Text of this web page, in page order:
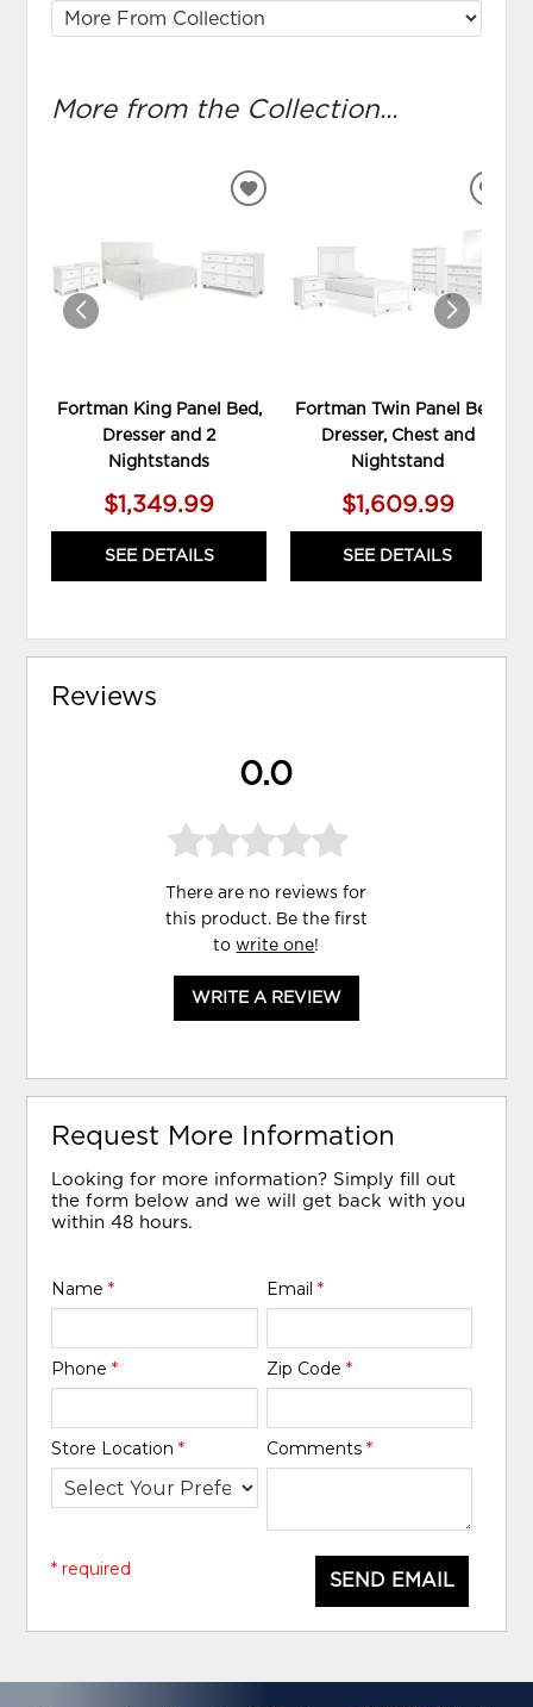
More from the Collection...
Fortman King Panel Bed,
Dresser and 2
Nightstands
$1,349.99
SEE DETAILS
ADD
WISHLIST
Fortman Twin Panel Bed,
Dresser, Chest and
Nightstand
$1,609.99
SEE DETAILS
Reviews
0.0
There are no reviews for
this product. Be the first
towrite one!
WRITE A REVIEW
Request More Information
Looking for more information? Simply fill out
the form below and we will get back with you
within 48 hours.
Name* Email *
Phone* Zip Code *
Store Location* Comments *
SEND EMAIL
* required